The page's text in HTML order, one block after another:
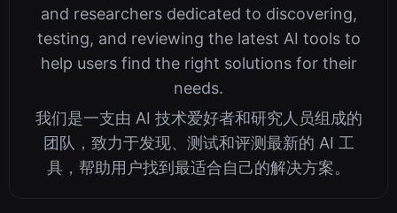
and researchers dedicated to discovering,
testing, and reviewing the latest AI tools to
help users find the right solutions for their
needs.
我们是一支由 AI 技术爱好者和研究人员组成的
团队，致力于发现、测试和评测最新的 AI 工
具，帮助用户找到最适合自己的解决方案。